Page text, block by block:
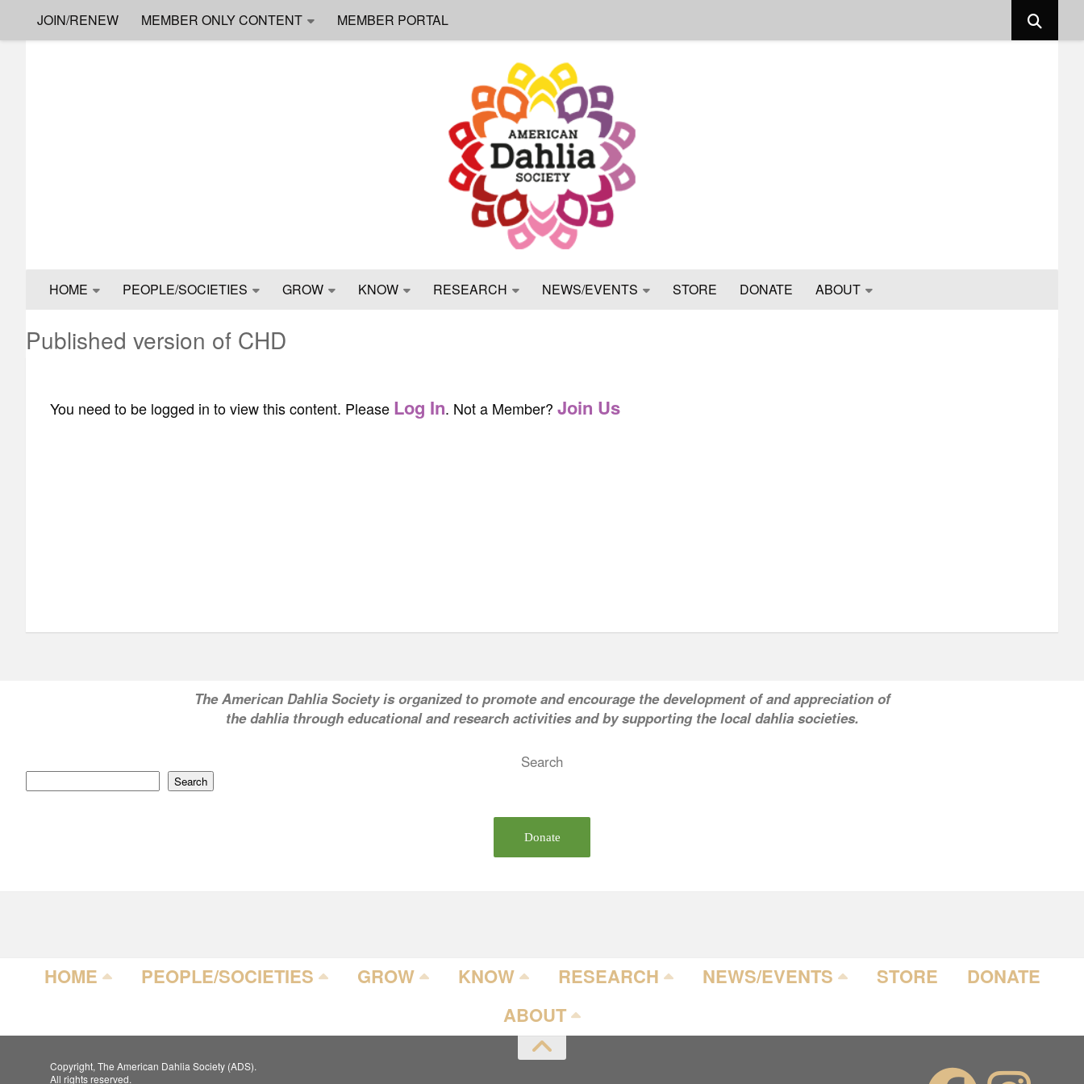
Skip to content
JOIN/RENEW MEMBER ONLY CONTENT MEMBER PORTAL
HOME PEOPLE/SOCIETIES GROW KNOW RESEARCH NEWS/EVENTS STORE DONATE ABOUT
Published version of CHD
You need to be logged in to view this content. Please Log In. Not a Member? Join Us
The American Dahlia Society is organized to promote and encourage the development of and appreciation of
the dahlia through educational and research activities and by supporting the local dahlia societies.
Search
Search
Donate
HOME PEOPLE/SOCIETIES GROW KNOW RESEARCH NEWS/EVENTS STORE
DONATE
ABOUT
Copyright, The American Dahlia Society (ADS).
All rights reserved.